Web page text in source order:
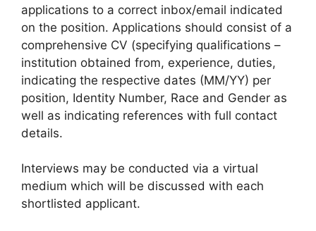
applications to a correct inbox/email indicated
on the position. Applications should consist of a
comprehensive CV (specifying qualifications –
institution obtained from, experience, duties,
indicating the respective dates (MM/YY) per
position, Identity Number, Race and Gender as
well as indicating references with full contact
details.
Interviews may be conducted via a virtual
medium which will be discussed with each
shortlisted applicant.